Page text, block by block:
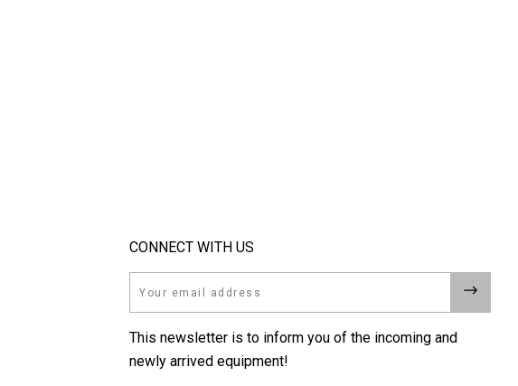
CONNECT WITH US
This newsletter is to inform you of the incoming and
newly arrived equipment!